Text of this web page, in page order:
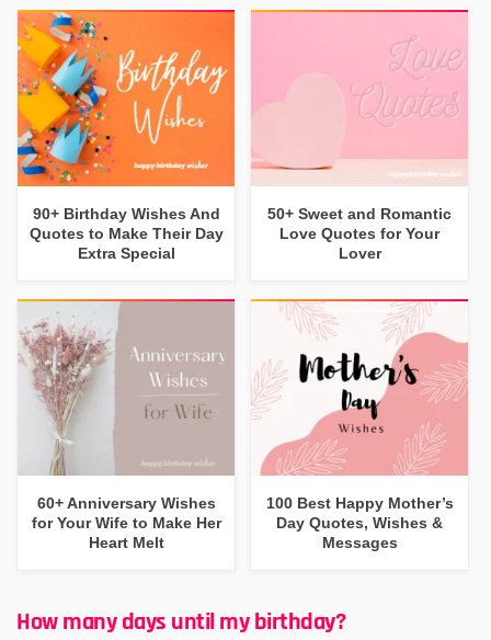
90+ Birthday Wishes And
Quotes to Make Their Day
Extra Special
50+ Sweet and Romantic
Love Quotes for Your
Lover
60+ Anniversary Wishes
for Your Wife to Make Her
Heart Melt
100 Best Happy Mother’s
Day Quotes, Wishes &
Messages
How many days until my birthday?